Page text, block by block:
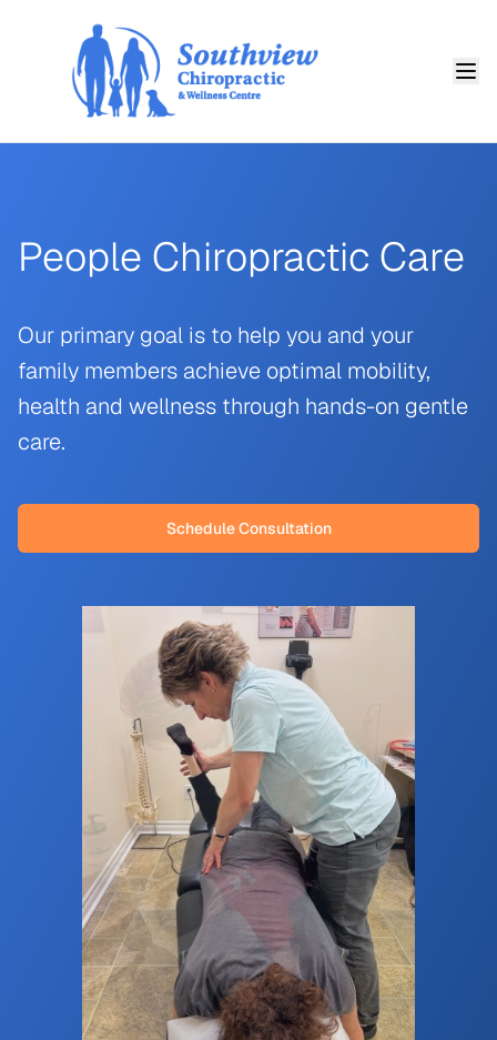
People Chiropractic Care
Our primary goal is to help you and your
family members achieve optimal mobility,
health and wellness through hands-on gentle
care.
Schedule Consultation